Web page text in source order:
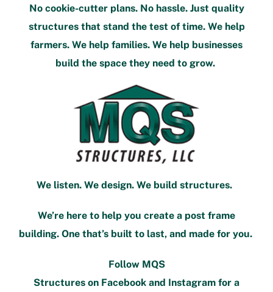
No cookie-cutter plans. No hassle. Just quality
structures that stand the test of time. We help
farmers. We help families. We help businesses
build the space they need to grow.
We listen. We design. We build structures.
We’re here to help you create a post frame
building. One that’s built to last, and made for you.
Follow MQS
Structures on Facebook and Instagram for a